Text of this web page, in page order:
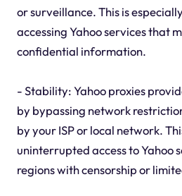
or surveillance. This is
accessing Yahoo services that
confidential information.
- Stability: Yahoo proxies
by bypassing network
by your ISP or local network.
uninterrupted access to Yahoo
regions with censorship or